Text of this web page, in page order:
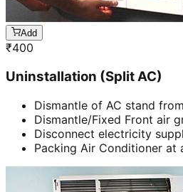
Add
₹400
Uninstallation (Split AC)
Dismantle of AC stand
Dismantle/Fixed Front air
Disconnect electricity
Packing Air Conditioner at